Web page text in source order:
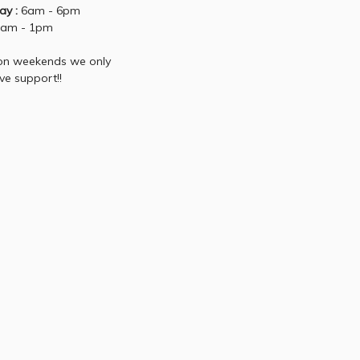
: 6am - 6pm
- 1pm
weekends we only
support!!